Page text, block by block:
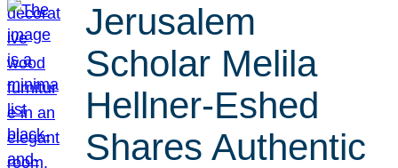
Jerusalem
Scholar Melila
Hellner-Eshed
Shares Authentic